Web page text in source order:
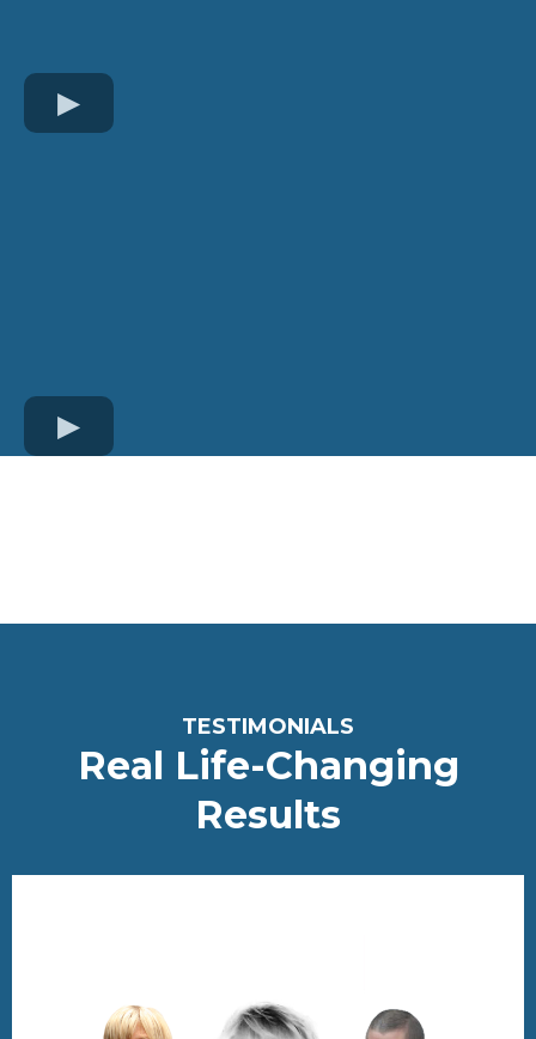
TESTIMONIALS
Real Life-Changing
Results